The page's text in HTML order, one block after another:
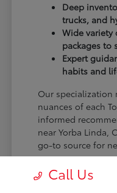
Deep
trucks, and
Wide
packages to
Expert
habits and
Our specialization
nuances of each
informed
near Yorba Linda,
go-to source for
Visit Claremont
impressive new
Call Us